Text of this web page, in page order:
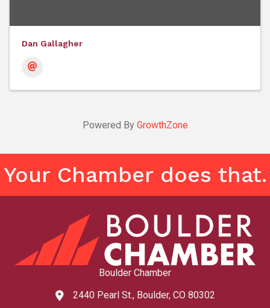
Dan Gallagher
Powered By GrowthZone
Your Chamber does that.
Boulder Chamber
map and address
2440 Pearl St., Boulder, CO 80302